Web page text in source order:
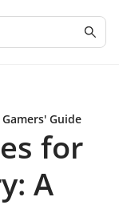
Guide
for
A